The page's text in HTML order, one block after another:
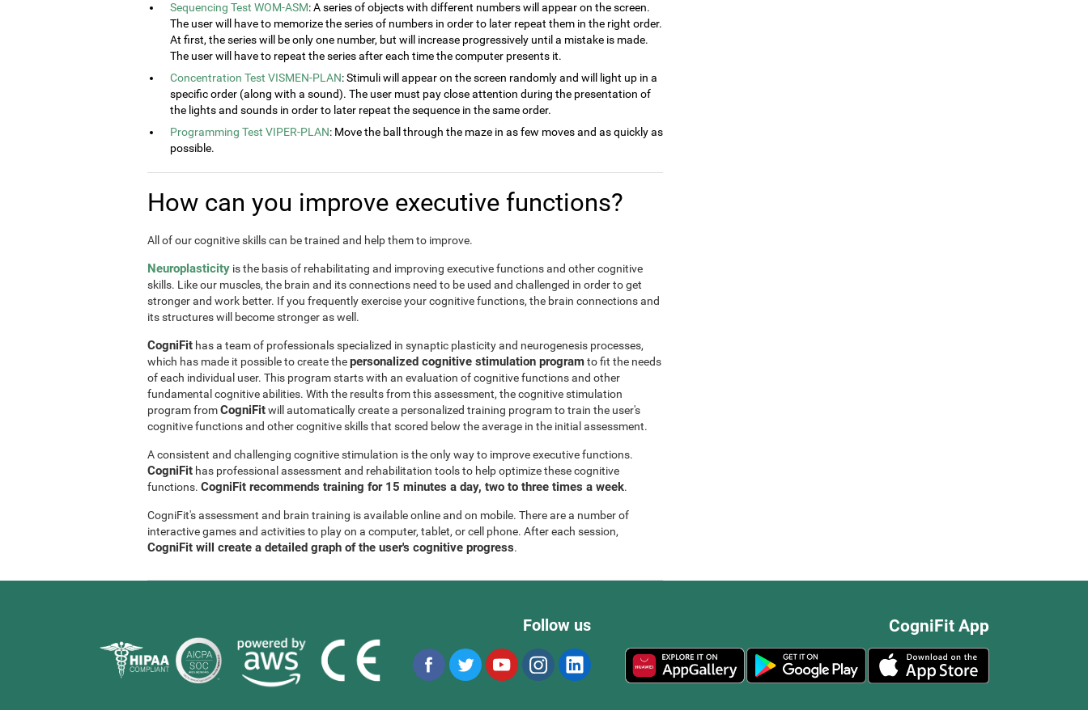
Sequencing Test WOM-ASM: A series of objects with different numbers will appear on the screen.
The user will have to memorize the series of numbers in order to later repeat them in the right order.
At first, the series will be only one number, but will increase progressively until a mistake is made.
The user will have to repeat the series after each time the computer presents it.
Concentration Test VISMEN-PLAN: Stimuli will appear on the screen randomly and will light up in a
specific order (along with a sound). The user must pay close attention during the presentation of
the lights and sounds in order to later repeat the sequence in the same order.
Programming Test VIPER-PLAN: Move the ball through the maze in as few moves and as quickly as
possible.
How can you improve executive functions?
All of our cognitive skills can be trained and help them to improve.
Neuroplasticity is the basis of rehabilitating and improving executive functions and other cognitive
skills. Like our muscles, the brain and its connections need to be used and challenged in order to get
stronger and work better. If you frequently exercise your cognitive functions, the brain connections and
its structures will become stronger as well.
CogniFit has a team of professionals specialized in synaptic plasticity and neurogenesis processes,
which has made it possible to create thepersonalized cognitive stimulation programto fit the needs
of each individual user. This program starts with an evaluation of cognitive functions and other
fundamental cognitive abilities. With the results from this assessment, the cognitive stimulation
program fromCogniFitwill automatically create a personalized training program to train the user's
cognitive functions and other cognitive skills that scored below the average in the initial assessment.
A consistent and challenging cognitive stimulation is the only way to improve executive functions.
CogniFit has professional assessment and rehabilitation tools to help optimize these cognitive
functions. CogniFit recommends training for 15 minutes a day, two to three times a week.
CogniFit's assessment and brain training is available online and on mobile. There are a number of
interactive games and activities to play on a computer, tablet, or cell phone. After each session,
CogniFit will create a detailed graph of the user's cognitive progress.
CogniFit App
Follow us